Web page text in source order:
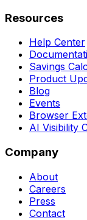
Resources
Help Center
Savings
Product
Blog
Events
Browser
AI Visibility
Company
About
Careers
Press
Contact